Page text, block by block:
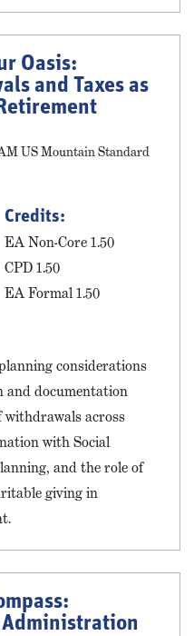
Oasis:
and Taxes as
AM US Mountain Standard
Credits:
EA Non-Core 1.50
CPD 1.50
EA Formal 1.50
considerations
and documentation
withdrawals across
with Social
and the role of
giving in